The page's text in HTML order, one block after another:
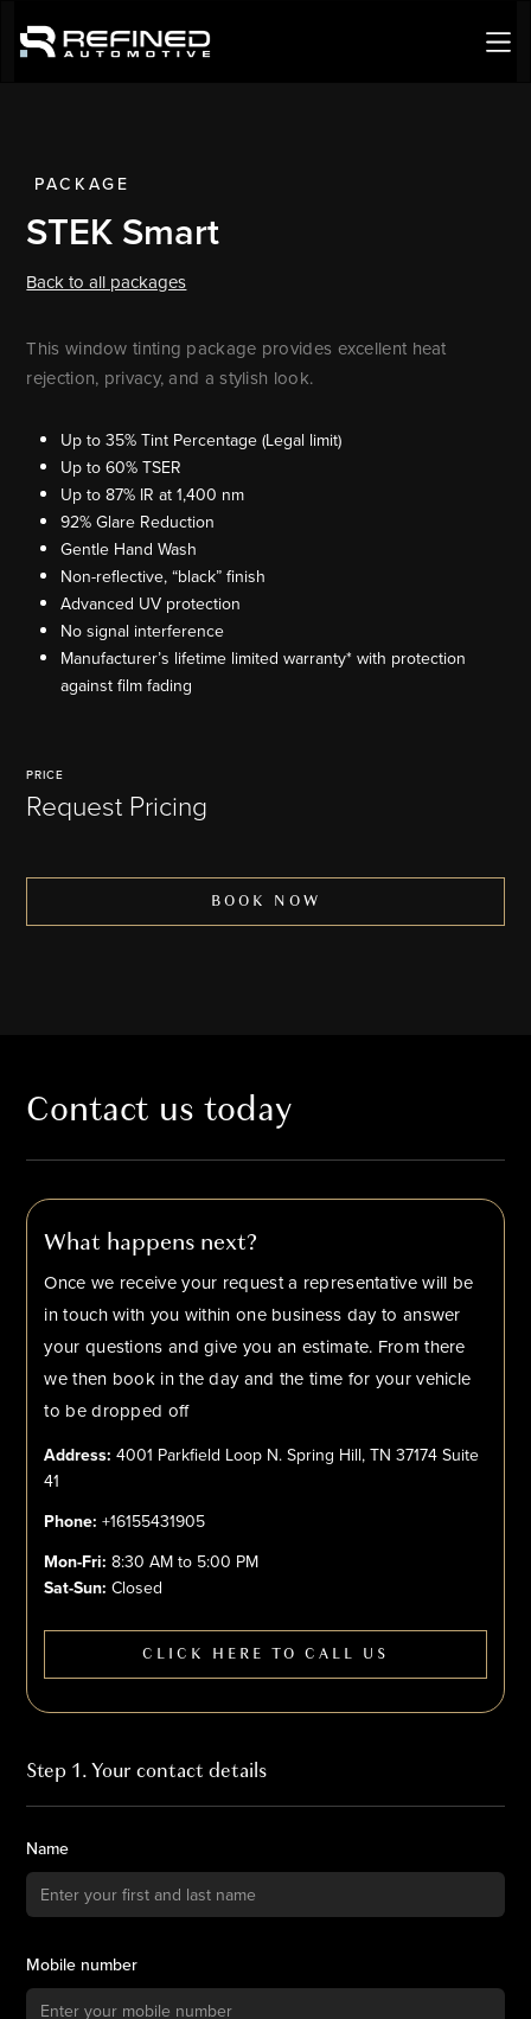
PACKAGE
STEK Smart
Back to all packages
This window tinting package provides excellent heat
rejection, privacy, and a stylish look.
Up to 35% Tint Percentage (Legal limit)
Up to 60% TSER
Up to 87% IR at 1,400 nm
92% Glare Reduction
Gentle Hand Wash
Non-reflective, “black” finish
Advanced UV protection
No signal interference
Manufacturer’s lifetime limited warranty* with protection
against film fading
PRICE
Request Pricing
BOOK NOW
Contact us today
What happens next?
Once we receive your request a representative will be
in touch with you within one business day to answer
your questions and give you an estimate. From there
we then book in the day and the time for your vehicle
to be dropped off
Address: 4001 Parkfield Loop N. Spring Hill, TN 37174 Suite
41
Phone:+16155431905
Mon-Fri: 8:30 AM to 5:00 PM
Sat-Sun:Closed
CLICK HERE TO CALL US
Step 1. Your contact details
Name
Mobile number